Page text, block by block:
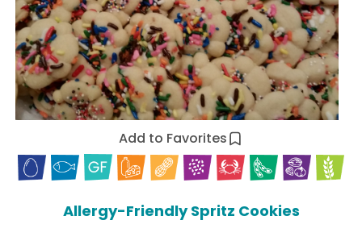
Add to Favorites
Allergy-Friendly Spritz Cookies